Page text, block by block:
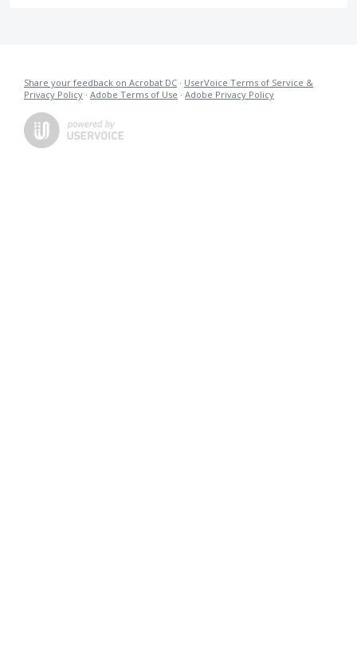
Share your feedback on Acrobat DC · UserVoice Terms of Service &
Privacy Policy · Adobe Terms of Use · Adobe Privacy Policy